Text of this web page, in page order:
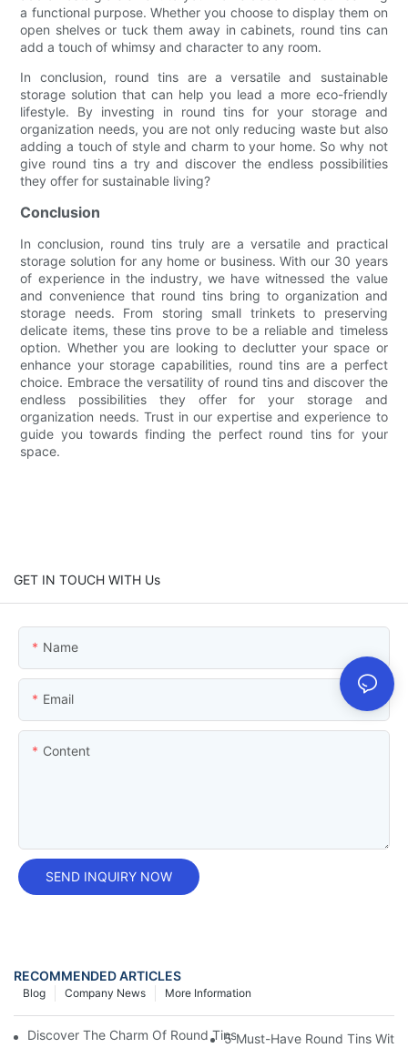
a functional purpose. Whether you choose to display them on
open shelves or tuck them away in cabinets, round tins can
add a touch of whimsy and character to any room.
In conclusion, round tins are a versatile and sustainable
storage solution that can help you lead a more eco-friendly
lifestyle. By investing in round tins for your storage and
organization needs, you are not only reducing waste but also
adding a touch of style and charm to your home. So why not
give round tins a try and discover the endless possibilities
they offer for sustainable living?
Conclusion
In conclusion, round tins truly are a versatile and practical
storage solution for any home or business. With our 30 years
of experience in the industry, we have witnessed the value
and convenience that round tins bring to organization and
storage needs. From storing small trinkets to preserving
delicate items, these tins prove to be a reliable and timeless
option. Whether you are looking to declutter your space or
enhance your storage capabilities, round tins are a perfect
choice. Embrace the versatility of round tins and discover the
endless possibilities they offer for your storage and
organization needs. Trust in our expertise and experience to
guide you towards finding the perfect round tins for your
space.
GET IN TOUCH WITH Us
Name
Email
Content
SEND INQUIRY NOW
RECOMMENDED ARTICLES
More Information
Company News
Blog
Discover The Charm Of Round Tins: Perfect For Storing Your
5 Must-Have Round Tins